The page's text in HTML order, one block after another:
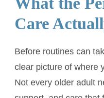
Care
Before routines can
clear picture of where
Not every older adult